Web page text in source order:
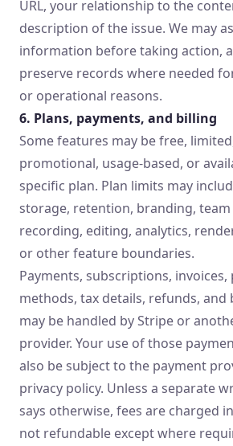
URL, your relationship to the
description of the issue. We may
information before taking action,
preserve records where needed
or operational reasons.
6. Plans, payments, and billing
Some features may be free,
promotional, usage-based, or
specific plan. Plan limits may
storage, retention, branding, team
recording, editing, analytics,
or other feature boundaries.
Payments, subscriptions, invoices,
methods, tax details, refunds, and
may be handled by Stripe or
provider. Your use of those
also be subject to the payment
privacy policy. Unless a separate
says otherwise, fees are charged
not refundable except where